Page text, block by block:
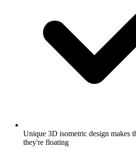
Unique 3D isometric design makes
they're floating